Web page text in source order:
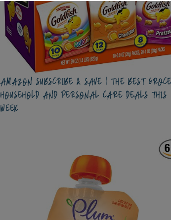
AMAZON SUBSCRIBE & SAVE | THE BEST
HOUSEHOLD AND PERSONAL CARE DEALS THIS
WEEK